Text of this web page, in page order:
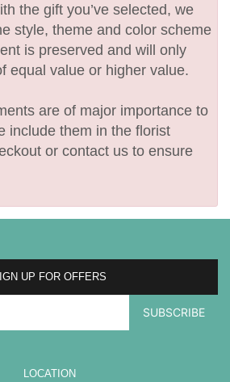
the gift you’ve selected, we
style, theme and color scheme
is preserved and will only
equal value or higher value.
are of major importance to
include them in the florist
or contact us to ensure
UP FOR OFFERS
LOCATION